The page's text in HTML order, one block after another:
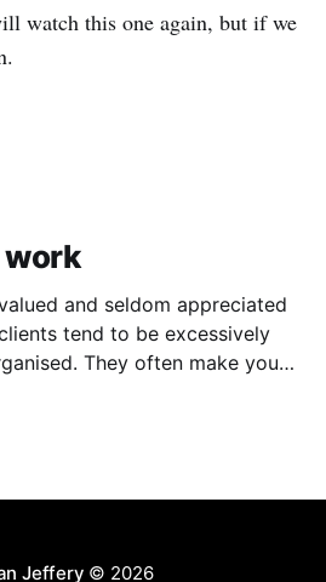
watch this one again, but if we
and seldom appreciated
They often make you
Jeffery © 2026